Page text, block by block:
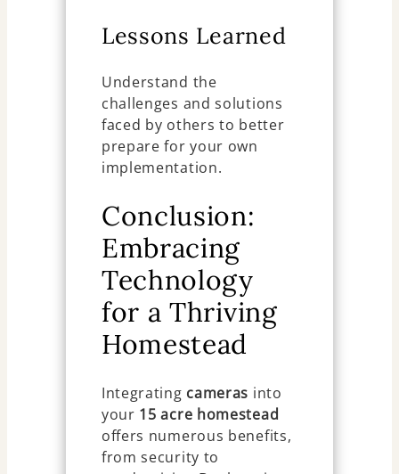
Lessons Learned
Understand the
challenges and solutions
faced by others to better
prepare for your own
implementation.
Conclusion:
Embracing
Technology
for a Thriving
Homestead
Integrating cameras into
your 15 acre homestead
offers numerous benefits,
from security to